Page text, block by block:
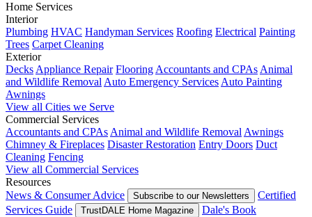
Home Services
Interior
Plumbing HVAC Handyman Services Roofing Electrical Painting
Trees Carpet Cleaning
Exterior
DecksAppliance Repair FlooringAccountants and CPAsAnimal
and Wildlife RemovalAuto Emergency ServicesAuto Painting
Awnings
View all Cities we Serve
Commercial Services
Accountants and CPAsAnimal and Wildlife RemovalAwnings
Chimney & Fireplaces Disaster Restoration Entry Doors Duct
Cleaning Fencing
View all Commercial Services
Resources
News & Consumer Advice
Subscribe to our Newsletters
Certified
Services Guide
TrustDALE Home Magazine
Dale's Book